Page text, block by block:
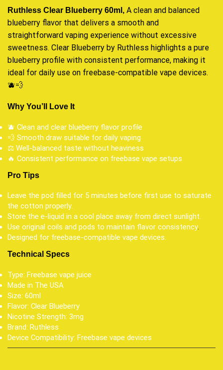
Ruthless Clear Blueberry 60ml, A clean and balanced
blueberry flavor that delivers a smooth and
straightforward vaping experience without excessive
sweetness. Clear Blueberry by Ruthless highlights a pure
blueberry profile with consistent performance, making it
ideal for daily use on freebase-compatible vape devices.
🫐💨
Why You’ll Love It
🫐 Clean and clear blueberry flavor profile
💨 Smooth draw suitable for daily vaping
⚖️ Well-balanced taste without heaviness
🔥 Consistent performance on freebase vape setups
Pro Tips
Leave the pod filled for 5 minutes before first use to saturate
the cotton properly.
Store the e-liquid in a cool place away from direct sunlight.
Use original coils and pods to maintain flavor consistency.
Designed for freebase-compatible vape devices.
Technical Specs
Type: Freebase vape juice
Made in The USA
Size: 60ml
Flavor: Clear Blueberry
Nicotine Strength: 3mg
Brand: Ruthless
Device Compatibility: Freebase vape devices